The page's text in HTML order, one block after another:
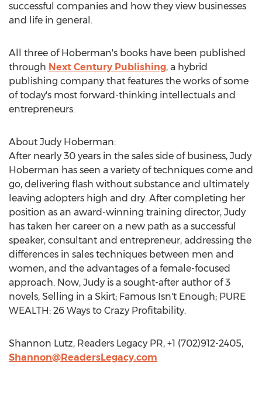
successful companies and how they view businesses
and life in general.
All three of Hoberman's books have been published
through Next Century Publishing, a hybrid
publishing company that features the works of some
of today's most forward-thinking intellectuals and
entrepreneurs.
About Judy Hoberman:
After nearly 30 years in the sales side of business, Judy
Hoberman has seen a variety of techniques come and
go, delivering flash without substance and ultimately
leaving adopters high and dry. After completing her
position as an award-winning training director, Judy
has taken her career on a new path as a successful
speaker, consultant and entrepreneur, addressing the
differences in sales techniques between men and
women, and the advantages of a female-focused
approach. Now, Judy is a sought-after author of 3
novels, Selling in a Skirt; Famous Isn't Enough; PURE
WEALTH: 26 Ways to Crazy Profitability.
Shannon Lutz, Readers Legacy PR, +1 (702)912-2405,
Shannon@ReadersLegacy.com